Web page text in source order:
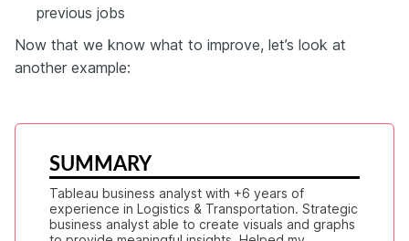
previous jobs
Now that we know what to improve, let’s look at
another example:
SUMMARY
Tableau business analyst with +6 years of
experience in Logistics & Transportation. Strategic
business analyst able to create visuals and graphs